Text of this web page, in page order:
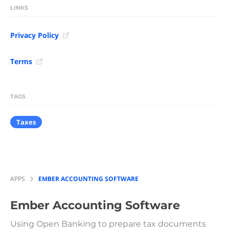
LINKS
Privacy Policy
Terms
TAGS
Taxes
APPS EMBER ACCOUNTING SOFTWARE
Ember Accounting Software
Using Open Banking to prepare tax documents